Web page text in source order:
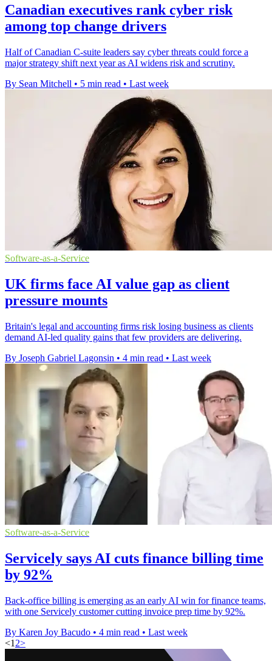
Canadian executives rank cyber risk
among top change drivers
Half of Canadian C-suite leaders say cyber threats could force a
major strategy shift next year as AI widens risk and scrutiny.
By Sean Mitchell • 5 min read • Last week
Software-as-a-Service
UK firms face AI value gap as client
pressure mounts
Britain's legal and accounting firms risk losing business as clients
demand AI-led quality gains that few providers are delivering.
By Joseph Gabriel Lagonsin • 4 min read • Last week
Software-as-a-Service
Servicely says AI cuts finance billing time
by 92%
Back-office billing is emerging as an early AI win for finance teams,
with one Servicely customer cutting invoice prep time by 92%.
By Karen Joy Bacudo • 4 min read • Last week
<1 2>